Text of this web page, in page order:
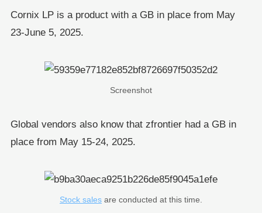
Cornix LP is a product with a GB in place from May
23-June 5, 2025.
Screenshot
Global vendors also know that zfrontier had a GB in
place from May 15-24, 2025.
Stock sales are conducted at this time.